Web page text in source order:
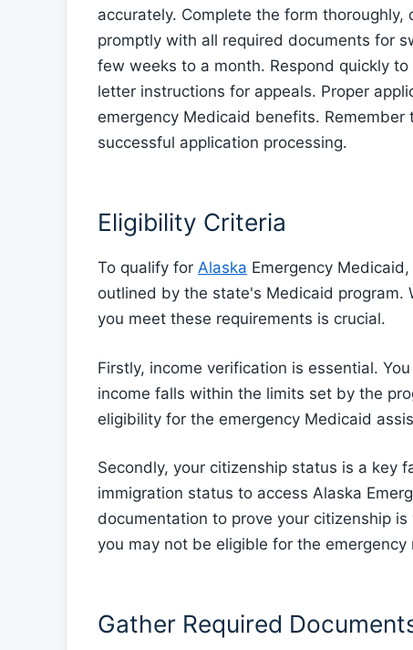
accurately. Complete the form
promptly with all required documents for
few weeks to a month. Respond quickly
letter instructions for appeals. Proper
emergency Medicaid benefits.
successful application processing.
Eligibility Criteria
To qualify for Alaska Emergency
outlined by the state's Medicaid program.
you meet these requirements is crucial.
Firstly, income verification is essential.
income falls within the limits set by the
eligibility for the emergency Medicaid
Secondly, your citizenship status is a key
immigration status to access Alaska
documentation to prove your citizenship
you may not be eligible for the
Gather Required